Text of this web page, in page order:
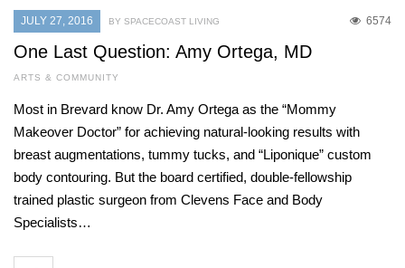
JULY 27, 2016 6574
BY SPACECOAST LIVING
One Last Question: Amy Ortega, MD
ARTS & COMMUNITY
Most in Brevard know Dr. Amy Ortega as the “Mommy
Makeover Doctor” for achieving natural-looking results with
breast augmentations, tummy tucks, and “Liponique” custom
body contouring. But the board certified, double-fellowship
trained plastic surgeon from Clevens Face and Body
Specialists…